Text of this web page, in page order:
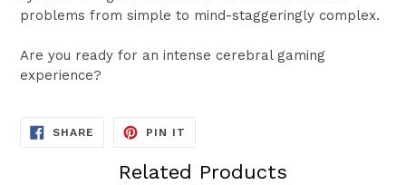
problems from simple to mind-staggeringly complex.
Are you ready for an intense cerebral gaming
experience?
SHARE SHARE
PIN IT
Related Products